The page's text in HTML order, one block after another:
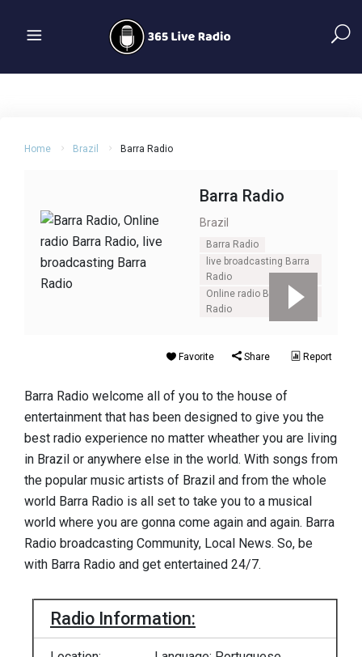
Home Brazil Barra Radio
Barra Radio
Brazil
Barra Radio
live broadcasting Barra
Radio
Online radio Barra
Radio
Favorite Share Report
Barra Radio welcome all of you to the house of
entertainment that has been designed to give you the
best radio experience no matter wheather you are living
in Brazil or anywhere else in the world. With songs from
the popular music artists of Brazil and from the whole
world Barra Radio is all set to take you to a musical
world where you are gonna come again and again. Barra
Radio broadcasting Community, Local News. So, be
with Barra Radio and get entertained 24/7.
Radio Information: